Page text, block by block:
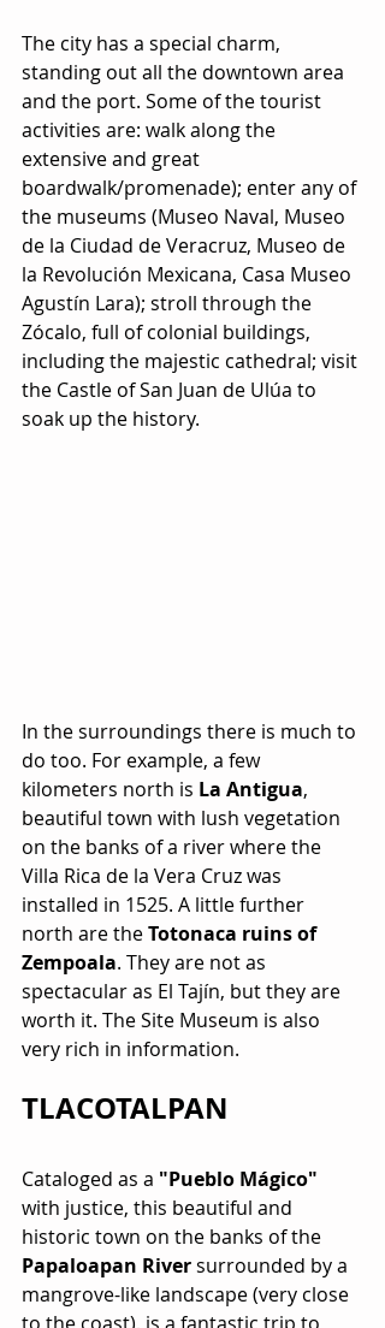
The city has a special charm,
standing out all the downtown area
and the port. Some of the tourist
activities are: walk along the
extensive and great
boardwalk/promenade); enter any of
the museums (Museo Naval, Museo
de la Ciudad de Veracruz, Museo de
la Revolución Mexicana, Casa Museo
Agustín Lara); stroll through the
Zócalo, full of colonial buildings,
including the majestic cathedral; visit
the Castle of San Juan de Ulúa to
soak up the history.
In the surroundings there is much to
do too. For example, a few
kilometers north is La Antigua,
beautiful town with lush vegetation
on the banks of a river where the
Villa Rica de la Vera Cruz was
installed in 1525. A little further
north are the Totonaca ruins of
Zempoala. They are not as
spectacular as El Tajín, but they are
worth it. The Site Museum is also
very rich in information.
TLACOTALPAN
Cataloged as a "Pueblo Mágico"
with justice, this beautiful and
historic town on the banks of the
Papaloapan River surrounded by a
mangrove-like landscape (very close